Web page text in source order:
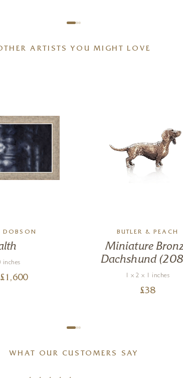
ARTISTS YOU MIGHT LOVE
DOBSON
inches
1,600
BUTLER & PEACH
Miniature
Dachshund
1 x 2 x 1 inches
£38
WHAT OUR CUSTOMERS SAY